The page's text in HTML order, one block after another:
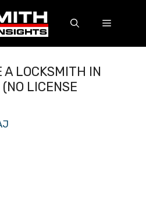
A LOCKSMITH IN
LICENSE